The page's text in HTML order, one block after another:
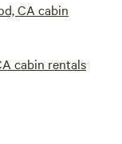
CA cabin
cabin rentals